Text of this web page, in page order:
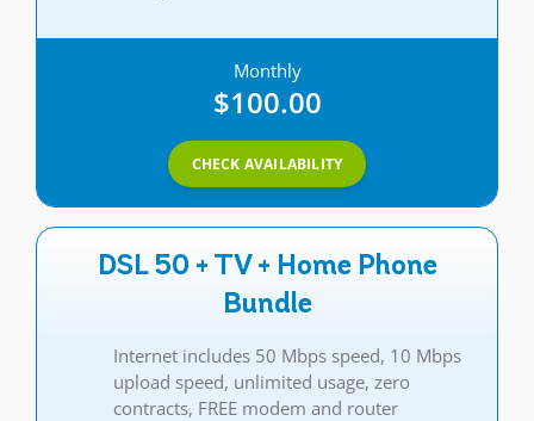
Monthly
$100.00
CHECK AVAILABILITY
DSL 50 + TV + Home Phone
Bundle
Internet includes 50 Mbps speed, 10 Mbps
upload speed, unlimited usage, zero
contracts, FREE modem and router